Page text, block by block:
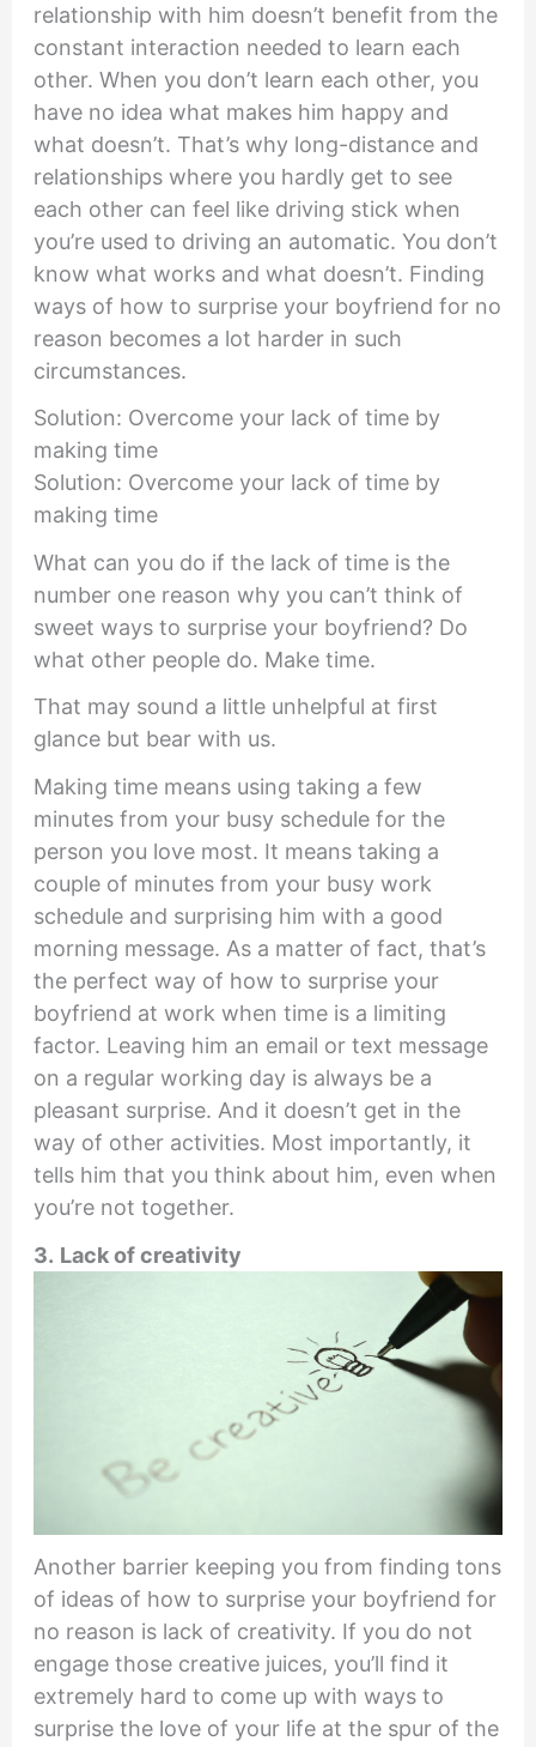
relationship with him doesn’t benefit from the
constant interaction needed to learn each
other. When you don’t learn each other, you
have no idea what makes him happy and
what doesn’t. That’s why long-distance and
relationships where you hardly get to see
each other can feel like driving stick when
you’re used to driving an automatic. You don’t
know what works and what doesn’t. Finding
ways of how to surprise your boyfriend for no
reason becomes a lot harder in such
circumstances.
Solution: Overcome your lack of time by
making time
Solution: Overcome your lack of time by
making time
What can you do if the lack of time is the
number one reason why you can’t think of
sweet ways to surprise your boyfriend? Do
what other people do. Make time.
That may sound a little unhelpful at first
glance but bear with us.
Making time means using taking a few
minutes from your busy schedule for the
person you love most. It means taking a
couple of minutes from your busy work
schedule and surprising him with a good
morning message. As a matter of fact, that’s
the perfect way of how to surprise your
boyfriend at work when time is a limiting
factor. Leaving him an email or text message
on a regular working day is always be a
pleasant surprise. And it doesn’t get in the
way of other activities. Most importantly, it
tells him that you think about him, even when
you’re not together.
3. Lack of creativity
Another barrier keeping you from finding tons
of ideas of how to surprise your boyfriend for
no reason is lack of creativity. If you do not
engage those creative juices, you’ll find it
extremely hard to come up with ways to
surprise the love of your life at the spur of the